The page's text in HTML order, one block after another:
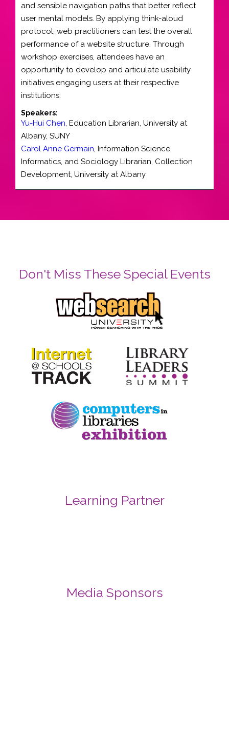
and sensible navigation paths that better reflect
user mental models. By applying think-aloud
protocol, web practitioners can test the overall
performance of a website structure. Through
workshop exercises, attendees have an
opportunity to develop and articulate usability
initiatives engaging users at their respective
institutions.
Speakers:
Yu-Hui Chen, Education Librarian, University at
Albany, SUNY
Carol Anne Germain, Information Science,
Informatics, and Sociology Librarian, Collection
Development, University at Albany
Don't Miss These Special Events
Learning Partner
Media Sponsors